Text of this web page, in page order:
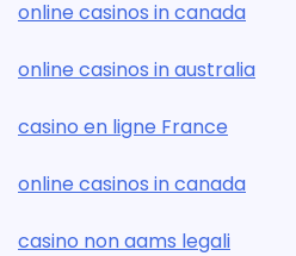
online casinos in canada
online casinos in australia
casino en ligne France
online casinos in canada
casino non aams legali